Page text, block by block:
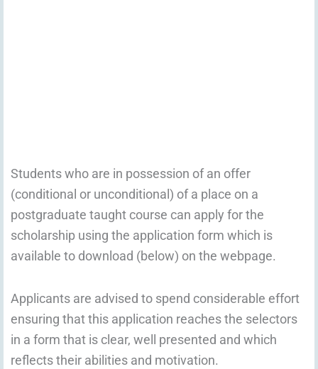
Students who are in possession of an offer
(conditional or unconditional) of a place on a
postgraduate taught course can apply for the
scholarship using the application form which is
available to download (below) on the webpage.
Applicants are advised to spend considerable effort
ensuring that this application reaches the selectors
in a form that is clear, well presented and which
reflects their abilities and motivation.